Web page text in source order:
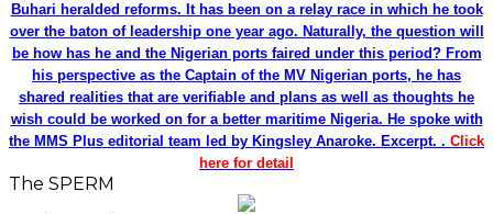
Buhari heralded reforms. It has been on a relay race in which he took
over the baton of leadership one year ago. Naturally, the question will
be how has he and the Nigerian ports faired under this period? From
his perspective as the Captain of the MV Nigerian ports, he has
shared realities that are verifiable and plans as well as thoughts he
wish could be worked on for a better maritime Nigeria. He spoke with
the MMS Plus editorial team led by Kingsley Anaroke. Excerpt. . Click
here for detail
The SPERM